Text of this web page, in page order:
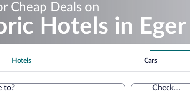
Cheap Deals on
Hotels in Eger
Hotels Cars
to?
Check-in